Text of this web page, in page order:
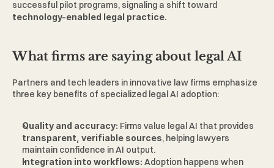
technology-enabled legal practice.
What firms are saying about legal AI
Partners and tech leaders in innovative law firms emphasize
three key benefits of specialized legal AI adoption:
Quality and accuracy:
transparent, verifiable sources, helping lawyers
maintain confidence in AI output.
Integration into workflows: Adoption happens when